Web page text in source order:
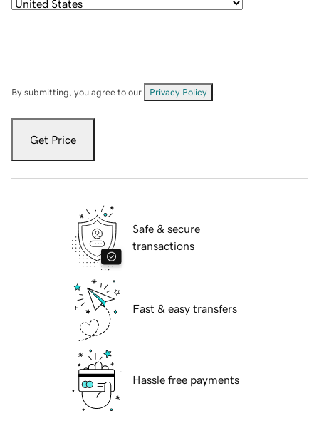
By submitting, you agree to our Privacy Policy
Get Price
Safe & secure
transactions
Fast & easy transfers
Hassle free payments